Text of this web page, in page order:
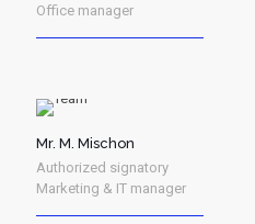
Office manager
Mr. M. Mischon
Authorized signatory
Marketing & IT manager